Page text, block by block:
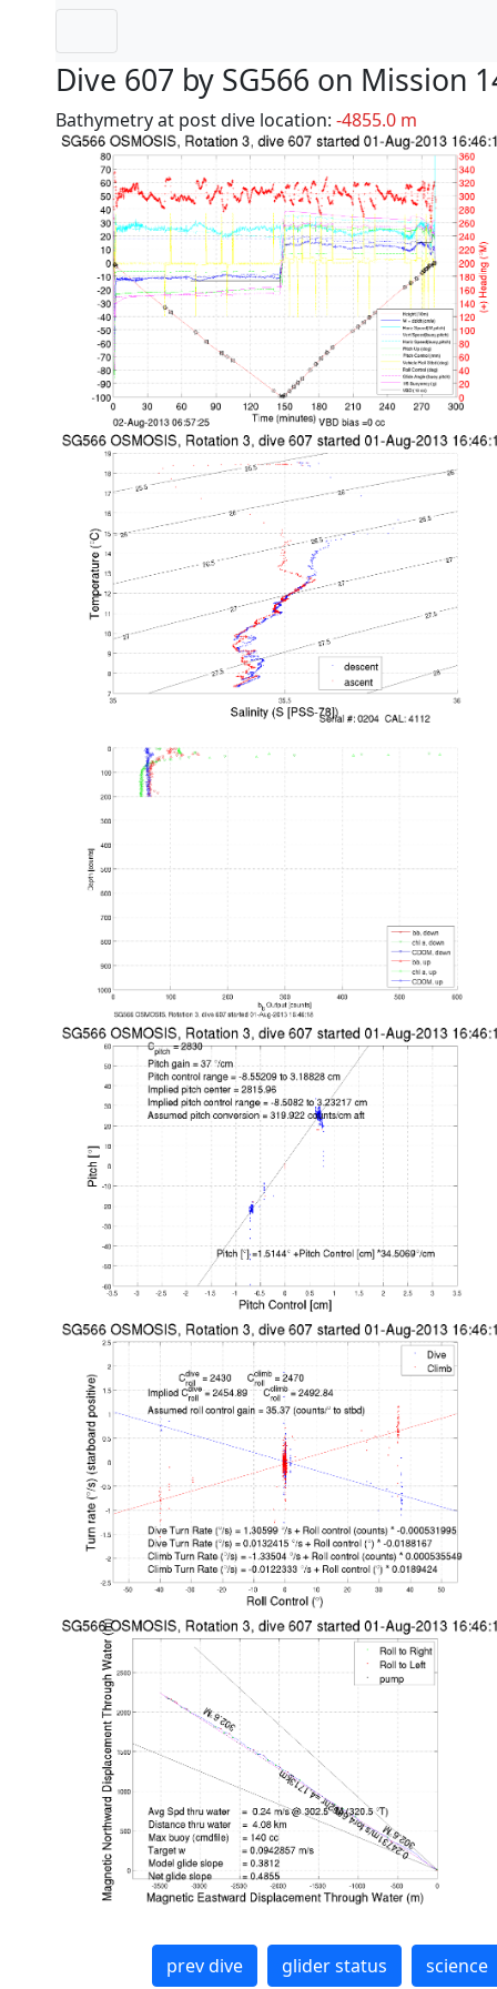
Dive 607 by SG566 on Mission
Bathymetry at post dive location: -4855.0 m
prev dive glider status science